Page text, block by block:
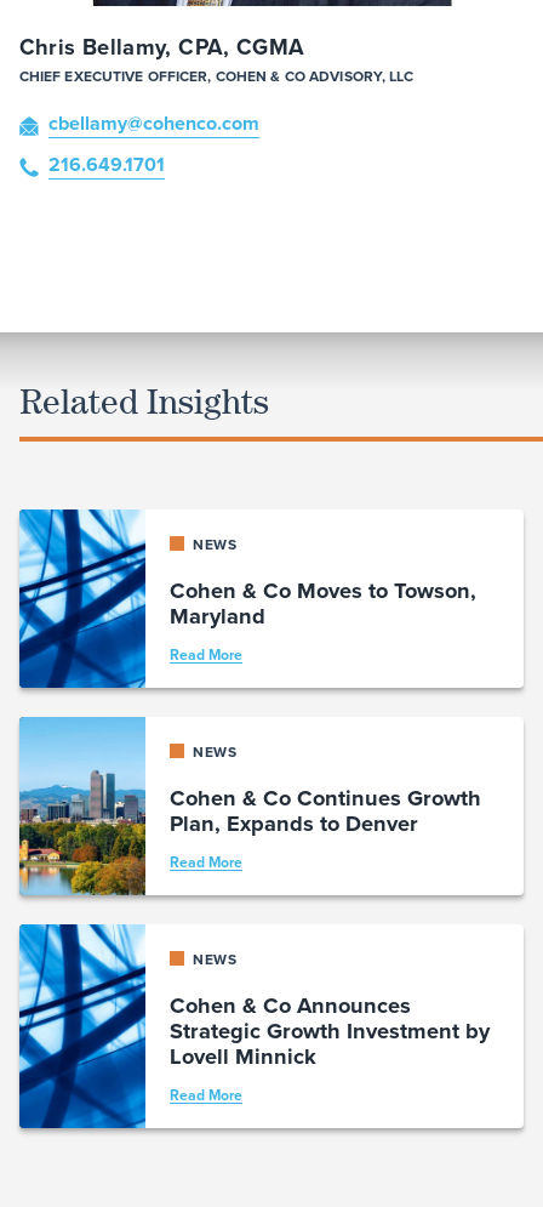
Chris Bellamy, CPA, CGMA
CHIEF EXECUTIVE OFFICER, COHEN & CO ADVISORY, LLC
cbellamy@cohenco.com
216.649.1701
Related Insights
NEWS
Cohen & Co Moves to Towson,
Maryland
Read More
NEWS
Cohen & Co Continues Growth
Plan, Expands to Denver
Read More
NEWS
Cohen & Co Announces
Strategic Growth Investment by
Lovell Minnick
Read More